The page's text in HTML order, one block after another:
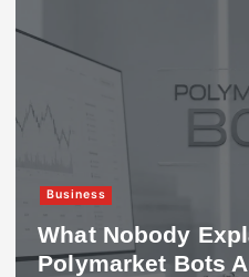
Business
What Nobody
Polymarket Bots